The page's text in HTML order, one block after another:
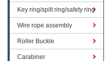
Key ring/spilt ring/safety ring
Wire rope assembly
Roller Buckle
Carabiner